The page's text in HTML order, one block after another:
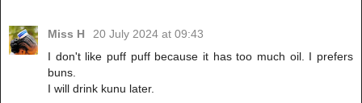
Miss H
20 July 2024 at 09:43
I don't like puff puff because it has too much oil. I prefers
buns.
I will drink kunu later.